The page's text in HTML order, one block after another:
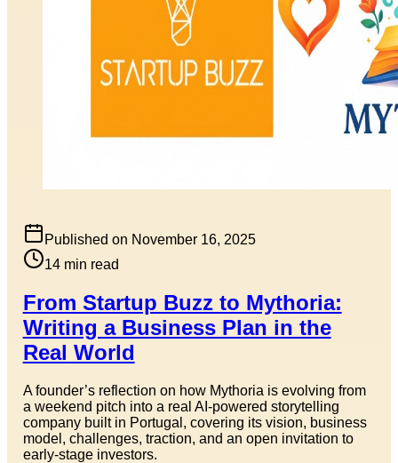
Published on November 16, 2025
14 min read
From Startup Buzz to Mythoria:
Writing a Business Plan in the
Real World
A founder’s reflection on how Mythoria is evolving from
a weekend pitch into a real AI-powered storytelling
company built in Portugal, covering its vision, business
model, challenges, traction, and an open invitation to
early-stage investors.